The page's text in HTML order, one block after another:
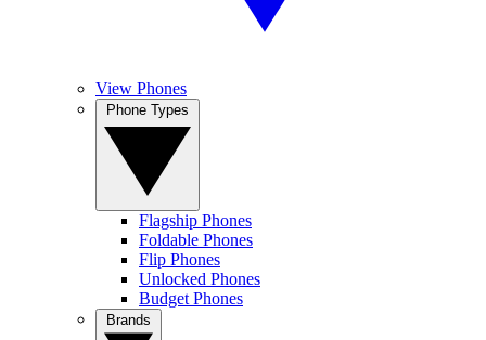
View Phones
Flagship Phones
Foldable Phones
Flip Phones
Unlocked Phones
Budget Phones